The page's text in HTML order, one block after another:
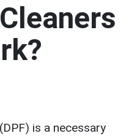
is a necessary